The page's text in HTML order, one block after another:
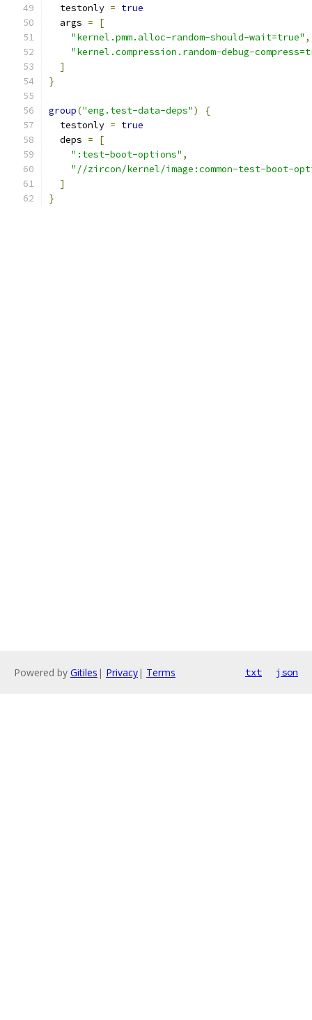
  testonly
= true
  args
=
[
"kernel.pmm.alloc-random-should-wait=true" ,
"kernel.compression.random-debug-
]
}
group("eng.test-data-deps")
{
  testonly
= true
  deps
=
[
":test-boot-options" ,
"//zircon/kernel/image:common-test-boot-
]
}
Powered by Gitiles | Privacy| Terms txt json